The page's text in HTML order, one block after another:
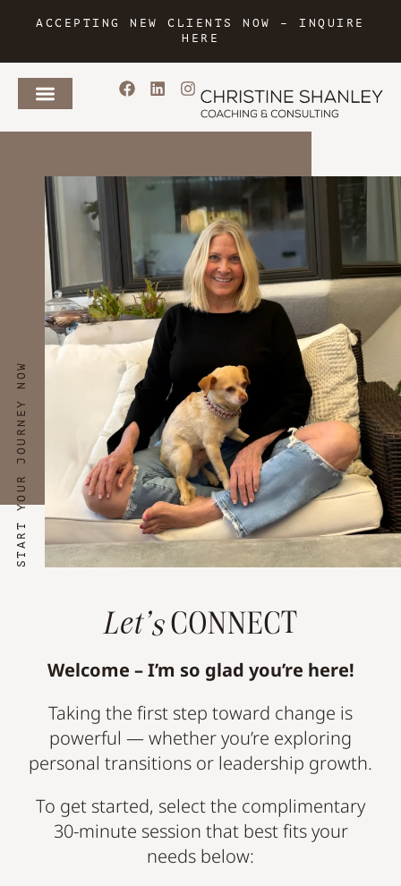
ACCEPTING NEW CLIENTS NOW –INQUIRE
HERE
START YOUR JOURNEY NOW
Let’sCONNECT
Welcome – I’m so glad you’re here!
Taking the first step toward change is
powerful — whether you’re exploring
personal transitions or leadership growth.
To get started, select the complimentary
30-minute session that best fits your
needs below: